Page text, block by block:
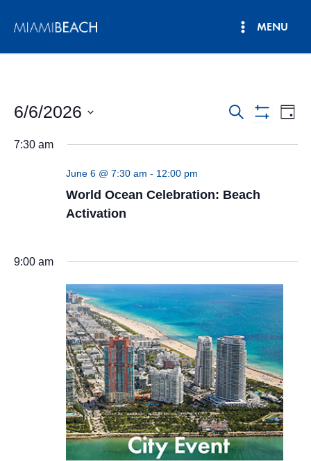
MENU
Events
Search
Views
Search Day
6/6/2026
date.
7:30 am
June 6 @ 7:30 am - 12:00 pm
World Ocean Celebration: Beach
Activation
9:00 am